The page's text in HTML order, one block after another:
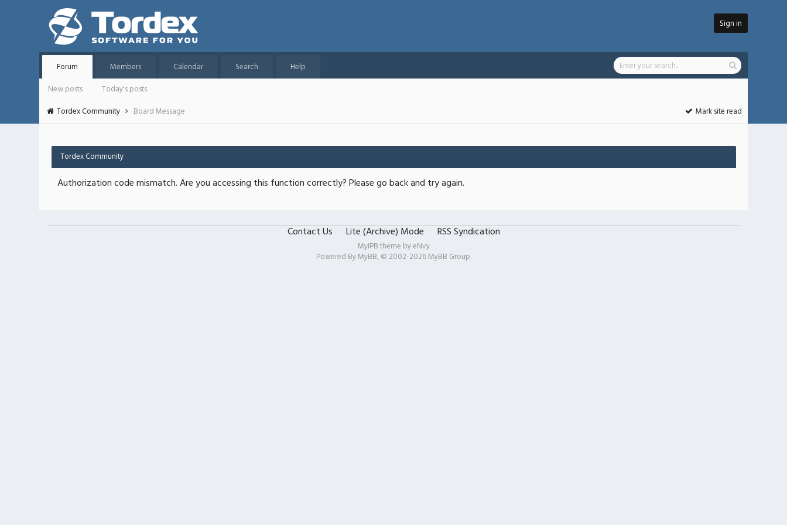
Sign in
Forum Members Calendar Search
Help
New posts
Today's posts
Tordex Community
Board Message Mark site read
Tordex Community
Authorization code mismatch. Are you accessing this function correctly? Please go back and try again.
Contact Us Lite (Archive) Mode RSS Syndication
MyIPB theme byeNvy
Powered ByMyBB, © 2002-2026MyBB Group.